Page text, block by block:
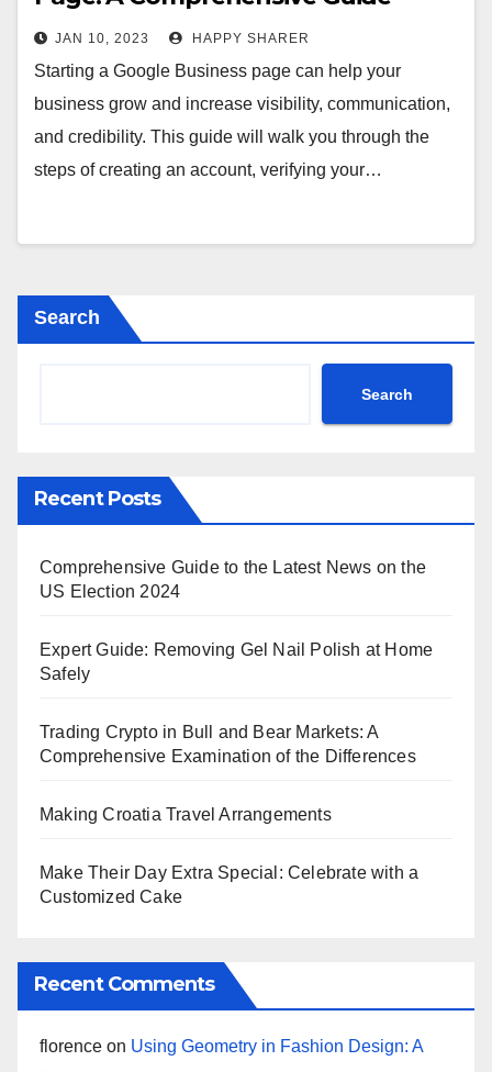
JAN 10, 2023 HAPPY SHARER
Starting a Google Business page can help your
business grow and increase visibility, communication,
and credibility. This guide will walk you through the
steps of creating an account, verifying your…
Search
Search
Recent Posts
Comprehensive Guide to the Latest News on the
US Election 2024
Expert Guide: Removing Gel Nail Polish at Home
Safely
Trading Crypto in Bull and Bear Markets: A
Comprehensive Examination of the Differences
Making Croatia Travel Arrangements
Make Their Day Extra Special: Celebrate with a
Customized Cake
Recent Comments
florence on Using Geometry in Fashion Design: A